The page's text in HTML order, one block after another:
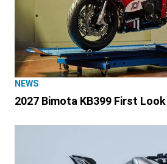
NEWS
2027 Bimota KB399 First Look